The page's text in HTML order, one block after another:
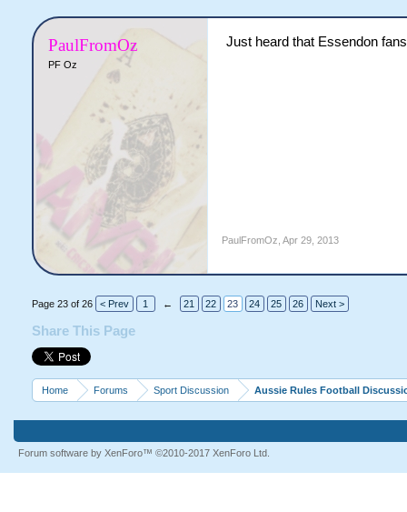
PaulFromOz
PF Oz
Just heard that Essendon
PaulFromOz Apr 29, 2013
Page 23 of 26 < Prev 1 ← 21 22 23 24 25 26 Next >
Share This Page
Home Forums Sport Discussion Aussie Rules Football
Forum software by XenForo™ ©2010-2017 XenForo Ltd.